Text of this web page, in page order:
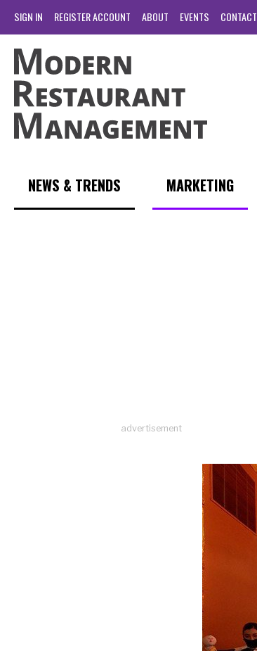
SIGN IN REGISTER ACCOUNT ABOUT EVENTS CONTACT
NEWS & TRENDS MARKETING
advertisement